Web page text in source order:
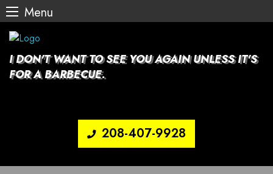
Menu
Skip
content
I DON'T WANT TO SEE YOU AGAIN UNLESS IT'S
FOR A BARBECUE.
208-407-9928